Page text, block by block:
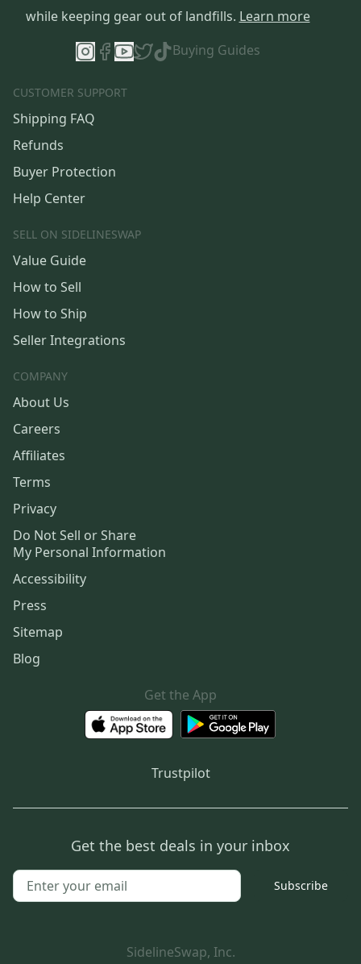
while keeping gear out of landfills. Learn more
Buying Guides
CUSTOMER SUPPORT
Shipping FAQ
Refunds
Buyer Protection
Help Center
SELL ON SIDELINESWAP
Value Guide
How to Sell
How to Ship
Seller Integrations
COMPANY
About Us
Careers
Affiliates
Terms
Privacy
Do Not Sell or Share
My Personal Information
Accessibility
Press
Sitemap
Blog
Get the App
Trustpilot
Get the best deals in your inbox
Subscribe
SidelineSwap, Inc.